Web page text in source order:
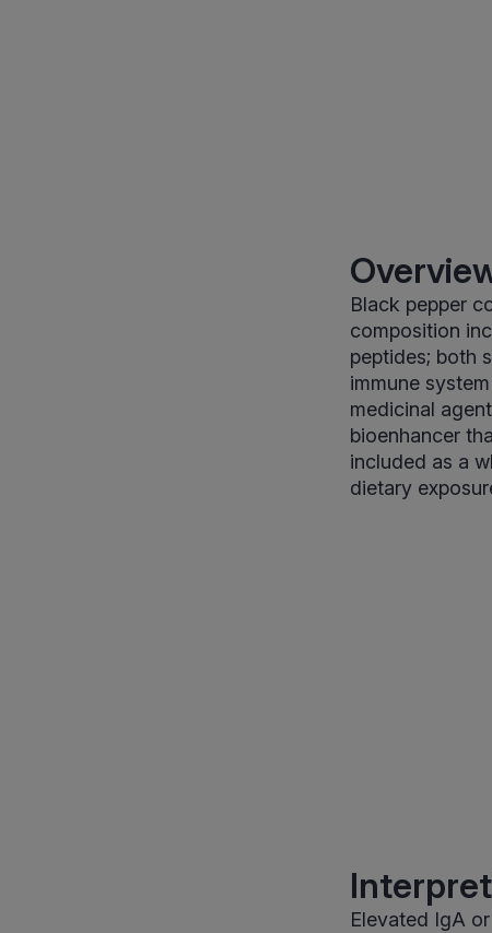
Black pepper
composition
peptides; both
immune
medicinal
bioenhancer
included as a
dietary
Elevated IgA